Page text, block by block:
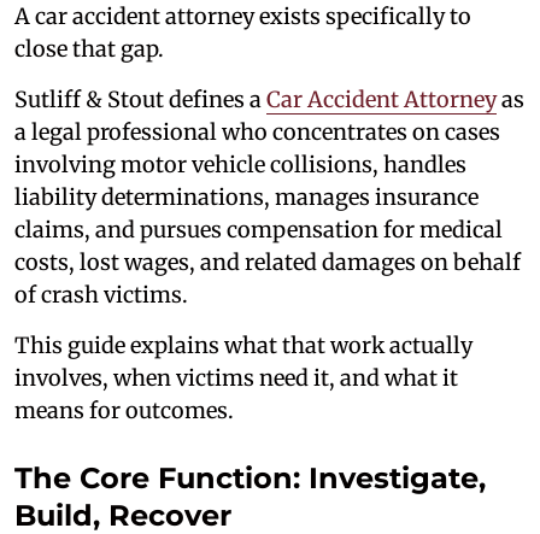
A car accident attorney exists specifically to
close that gap.
Sutliff & Stout defines a Car Accident Attorneyas
a legal professional who concentrates on cases
involving motor vehicle collisions, handles
liability determinations, manages insurance
claims, and pursues compensation for medical
costs, lost wages, and related damages on behalf
of crash victims.
This guide explains what that work actually
involves, when victims need it, and what it
means for outcomes.
The Core Function: Investigate,
Build, Recover